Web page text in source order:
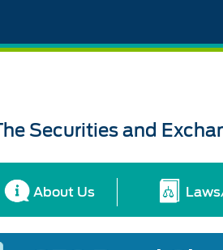
Securities and
About Us